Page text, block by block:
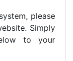
please
Simply
to your